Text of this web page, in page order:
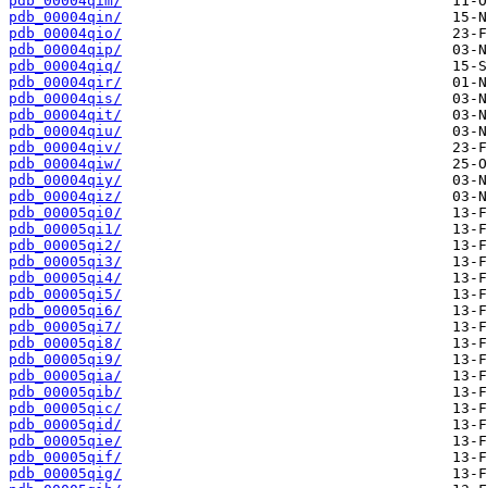
pdb_00004qin/
pdb_00004qio/
pdb_00004qip/
pdb_00004qiq/
pdb_00004qir/
pdb_00004qis/
pdb_00004qit/
pdb_00004qiu/
pdb_00004qiv/
pdb_00004qiw/
pdb_00004qiy/
pdb_00004qiz/
pdb_00005qi0/
pdb_00005qi1/
pdb_00005qi2/
pdb_00005qi3/
pdb_00005qi4/
pdb_00005qi5/
pdb_00005qi6/
pdb_00005qi7/
pdb_00005qi8/
pdb_00005qi9/
pdb_00005qia/
pdb_00005qib/
pdb_00005qic/
pdb_00005qid/
pdb_00005qie/
pdb_00005qif/
pdb_00005qig/